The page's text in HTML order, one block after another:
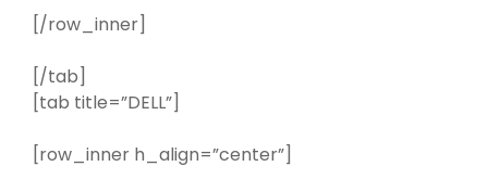
[/row_inner]
[/tab]
[tab title=”DELL”]
[row_inner h_align=”center”]